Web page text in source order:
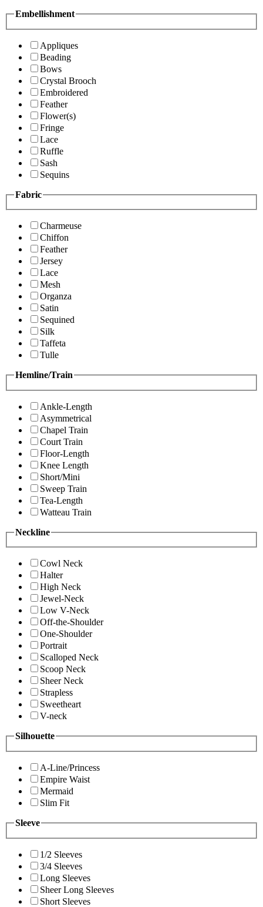
Embellishment
Appliques
Beading
Bows
Crystal Brooch
Embroidered
Feather
Flower(s)
Fringe
Lace
Ruffle
Sash
Sequins
Fabric
Charmeuse
Chiffon
Feather
Jersey
Lace
Mesh
Organza
Satin
Sequined
Silk
Taffeta
Tulle
Hemline/Train
Ankle-Length
Asymmetrical
Chapel Train
Court Train
Floor-Length
Knee Length
Short/Mini
Sweep Train
Tea-Length
Watteau Train
Neckline
Cowl Neck
Halter
High Neck
Jewel-Neck
Low V-Neck
Off-the-Shoulder
One-Shoulder
Portrait
Scalloped Neck
Scoop Neck
Sheer Neck
Strapless
Sweetheart
V-neck
Silhouette
A-Line/Princess
Empire Waist
Mermaid
Slim Fit
Sleeve
1/2 Sleeves
3/4 Sleeves
Long Sleeves
Sheer Long Sleeves
Short Sleeves